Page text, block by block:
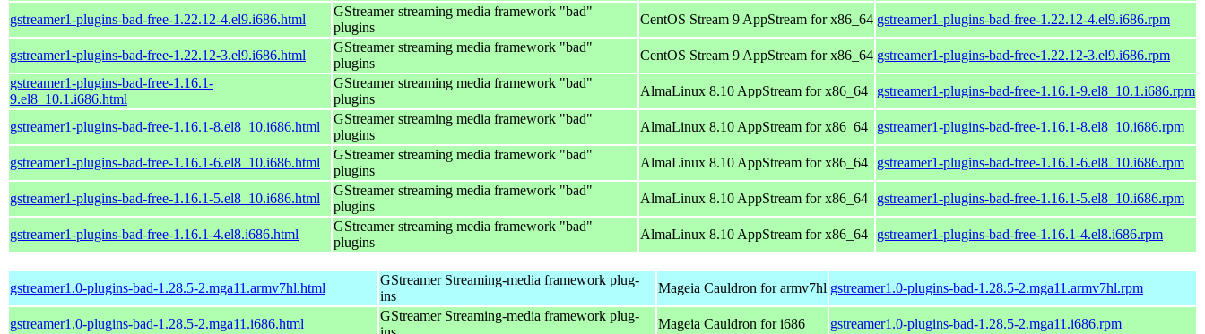
gstreamer1-plugins-bad-free-1.22.12-4.el9.i686.html
GStreamer streaming media framework "bad"
plugins
CentOS Stream 9 AppStream for x86_64 gstreamer1-plugins-bad-free-1.22.12-4.el9.i686.rpm
gstreamer1-plugins-bad-free-1.22.12-3.el9.i686.html
GStreamer streaming media framework "bad"
plugins
CentOS Stream 9 AppStream for x86_64 gstreamer1-plugins-bad-free-1.22.12-3.el9.i686.rpm
gstreamer1-plugins-bad-free-1.16.1-
9.el8_10.1.i686.html
GStreamer streaming media framework "bad"
plugins
AlmaLinux 8.10 AppStream for x86_64 gstreamer1-plugins-bad-free-1.16.1-9.el8_10.1.i686.rpm
gstreamer1-plugins-bad-free-1.16.1-8.el8_10.i686.html
GStreamer streaming media framework "bad"
plugins
AlmaLinux 8.10 AppStream for x86_64 gstreamer1-plugins-bad-free-1.16.1-8.el8_10.i686.rpm
gstreamer1-plugins-bad-free-1.16.1-6.el8_10.i686.html
GStreamer streaming media framework "bad"
plugins
AlmaLinux 8.10 AppStream for x86_64 gstreamer1-plugins-bad-free-1.16.1-6.el8_10.i686.rpm
gstreamer1-plugins-bad-free-1.16.1-5.el8_10.i686.html
GStreamer streaming media framework "bad"
plugins
AlmaLinux 8.10 AppStream for x86_64 gstreamer1-plugins-bad-free-1.16.1-5.el8_10.i686.rpm
gstreamer1-plugins-bad-free-1.16.1-4.el8.i686.html
GStreamer streaming media framework "bad"
plugins
AlmaLinux 8.10 AppStream for x86_64 gstreamer1-plugins-bad-free-1.16.1-4.el8.i686.rpm
gstreamer1.0-plugins-bad-1.28.5-2.mga11.armv7hl.html
GStreamer Streaming-media framework plug-
ins
Mageia Cauldron for armv7hl gstreamer1.0-plugins-bad-1.28.5-2.mga11.armv7hl.rpm
gstreamer1.0-plugins-bad-1.28.5-2.mga11.i686.html
GStreamer Streaming-media framework plug-
Mageia Cauldron for i686 gstreamer1.0-plugins-bad-1.28.5-2.mga11.i686.rpm